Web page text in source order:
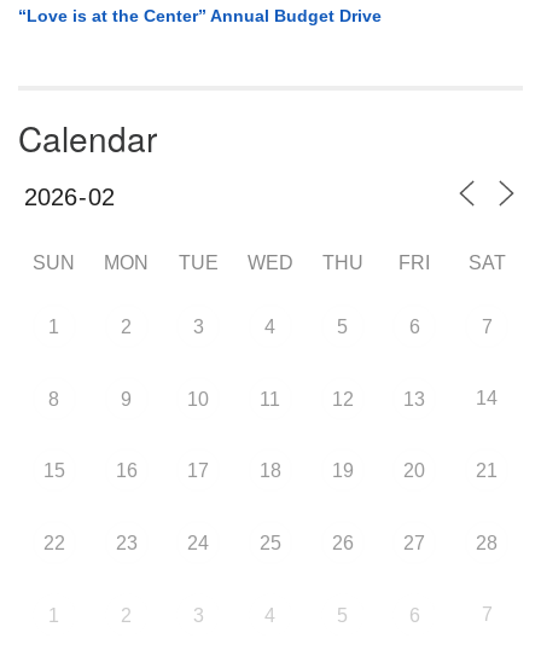
“Love is at the Center” Annual Budget Drive
Calendar
SUN MON TUE WED THU FRI SAT
1 2 3 4 5 6 7
8 9 10 11 12 13 14
15 16 17 18 19 20 21
22 23 24 25 26 27 28
1 2 3 4 5 6 7